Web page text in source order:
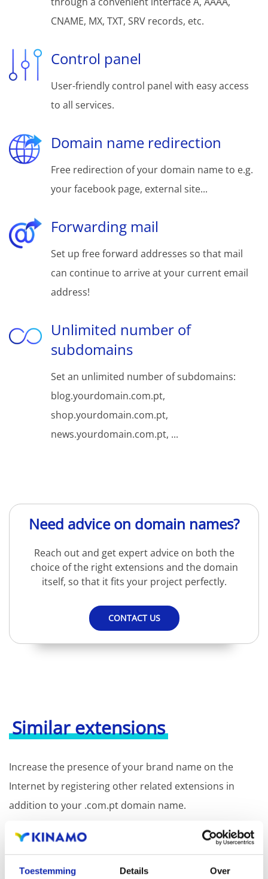
Toestemming Details Over
CNAME, MX, TXT, SRV records, etc.
Control panel
User-friendly control panel with easy access
to all services.
Domain name redirection
Free redirection of your domain name to e.g.
your facebook page, external site...
Forwarding mail
Set up free forward addresses so that mail
can continue to arrive at your current email
address!
Unlimited number of
subdomains
Set an unlimited number of subdomains:
blog.yourdomain.com.pt,
shop.yourdomain.com.pt,
news.yourdomain.com.pt, ...
Need advice on domain names?
Reach out and get expert advice on both the
choice of the right extensions and the domain
itself, so that it fits your project perfectly.
CONTACT US
Similar extensions
Increase the presence of your brand name on the
Internet by registering other related extensions in
addition to your .com.pt domain name.
Registration of the domain name with different
extensions offers the benefit of increased visibility in
search engines, geographical presence and improved